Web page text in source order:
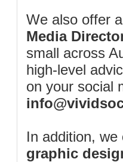
We also offer
Media
small across
high-level
on your social
In addition, we
graphic